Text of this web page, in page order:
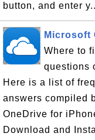
button, and enter
Microsoft
Where to
questions
Here is a list of
answers compiled
OneDrive for
Download and